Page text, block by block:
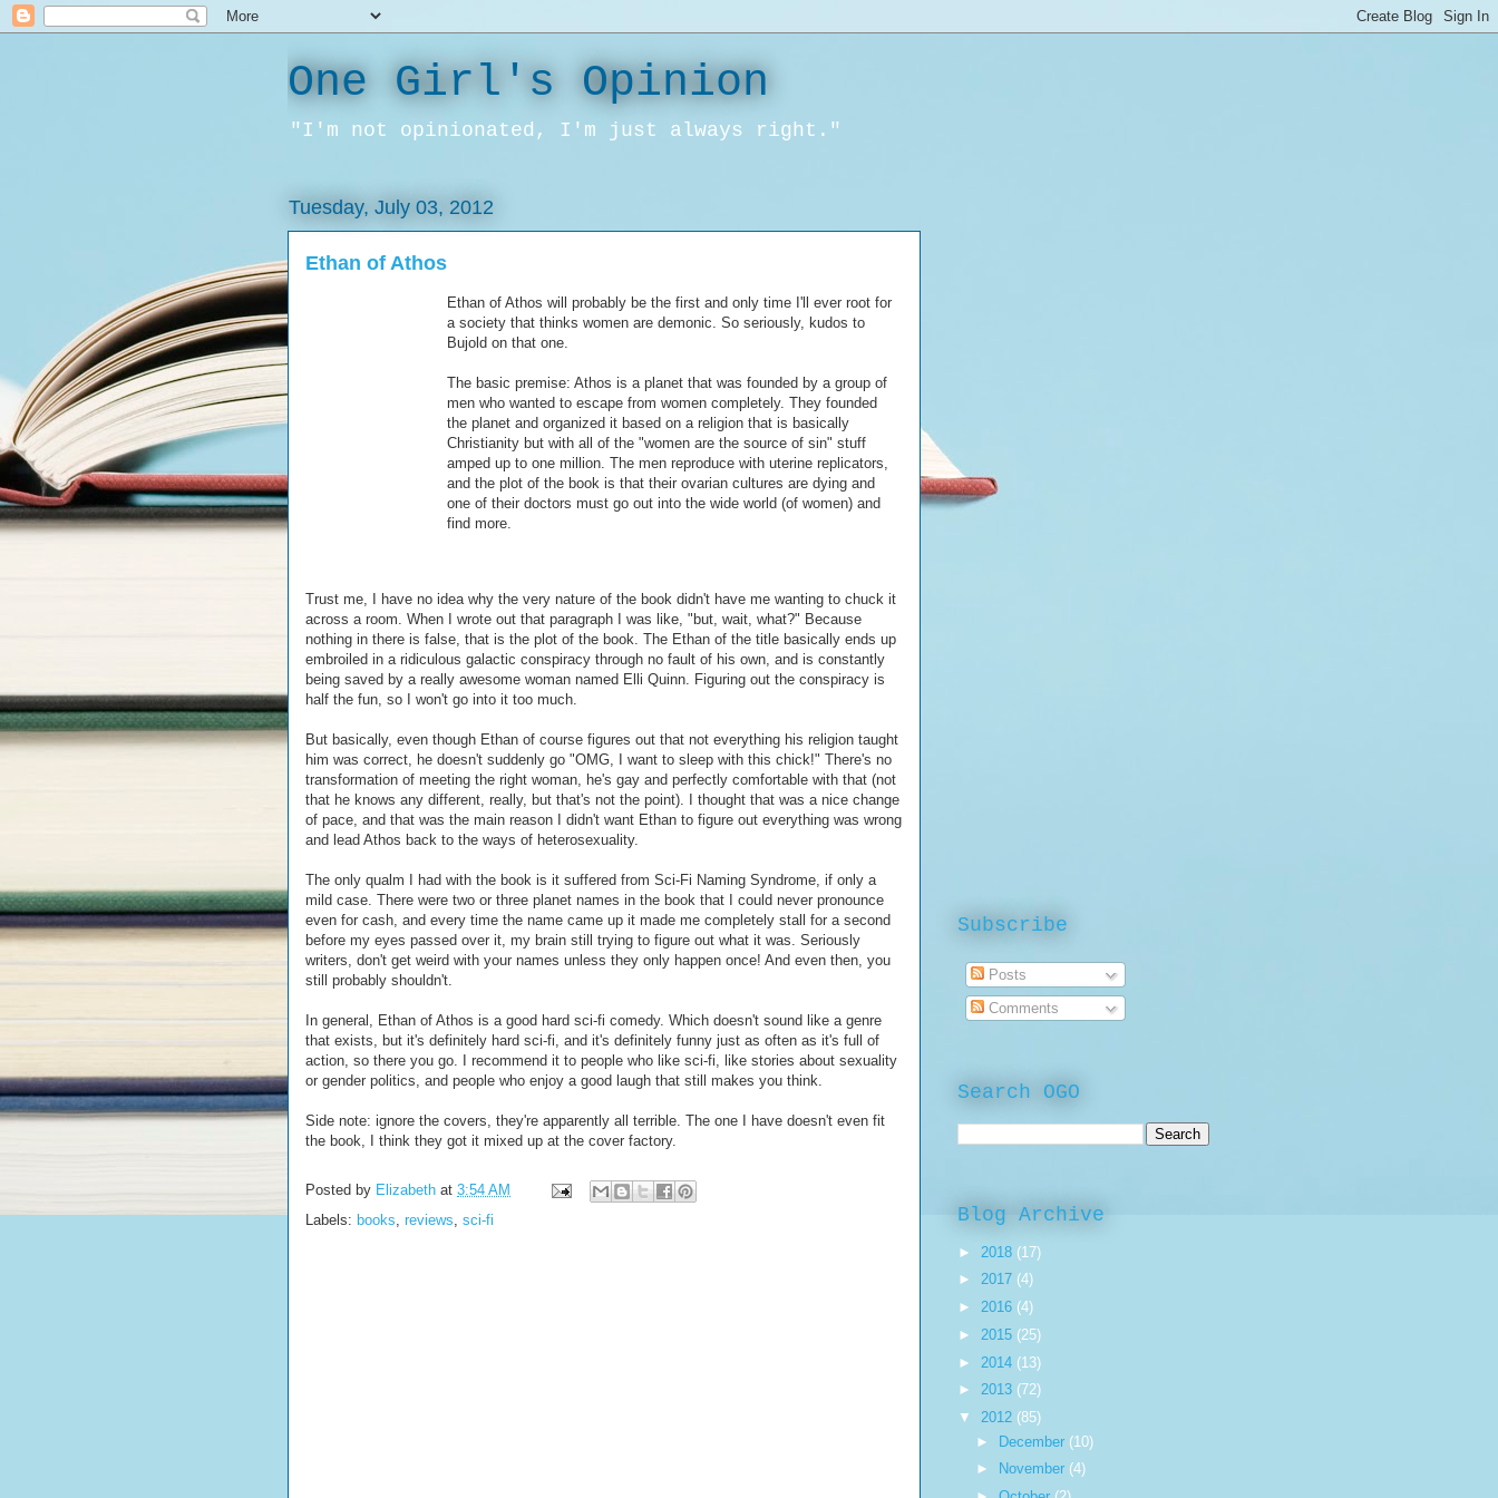
One Girl's Opinion
"I'm not opinionated, I'm just always right."
Tuesday, July 03, 2012
Ethan of Athos
Ethan of Athos will probably be the first and only time I'll ever root for
a society that thinks women are demonic. So seriously, kudos to
Bujold on that one.
The basic premise: Athos is a planet that was founded by a group of
men who wanted to escape from women completely. They founded
the planet and organized it based on a religion that is basically
Christianity but with all of the "women are the source of sin" stuff
amped up to one million. The men reproduce with uterine replicators,
and the plot of the book is that their ovarian cultures are dying and
one of their doctors must go out into the wide world (of women) and
find more.
Trust me, I have no idea why the very nature of the book didn't have me wanting to chuck it
across a room. When I wrote out that paragraph I was like, "but, wait, what?" Because
nothing in there is false, that is the plot of the book. The Ethan of the title basically ends up
embroiled in a ridiculous galactic conspiracy through no fault of his own, and is constantly
being saved by a really awesome woman named Elli Quinn. Figuring out the conspiracy is
half the fun, so I won't go into it too much.
But basically, even though Ethan of course figures out that not everything his religion taught
him was correct, he doesn't suddenly go "OMG, I want to sleep with this chick!" There's no
transformation of meeting the right woman, he's gay and perfectly comfortable with that (not
that he knows any different, really, but that's not the point). I thought that was a nice change
of pace, and that was the main reason I didn't want Ethan to figure out everything was wrong
and lead Athos back to the ways of heterosexuality.
The only qualm I had with the book is it suffered from Sci-Fi Naming Syndrome, if only a
mild case. There were two or three planet names in the book that I could never pronounce
even for cash, and every time the name came up it made me completely stall for a second
before my eyes passed over it, my brain still trying to figure out what it was. Seriously
writers, don't get weird with your names unless they only happen once! And even then, you
still probably shouldn't.
In general, Ethan of Athos is a good hard sci-fi comedy. Which doesn't sound like a genre
that exists, but it's definitely hard sci-fi, and it's definitely funny just as often as it's full of
action, so there you go. I recommend it to people who like sci-fi, like stories about sexuality
or gender politics, and people who enjoy a good laugh that still makes you think.
Side note: ignore the covers, they're apparently all terrible. The one I have doesn't even fit
the book, I think they got it mixed up at the cover factory.
Posted by Elizabeth at 3:54 AM
Labels: books, reviews, sci-fi
Subscribe
Posts
Comments
Search OGO
Blog Archive
► 2018 (17)
► 2017 (4)
► 2016 (4)
► 2015 (25)
► 2014 (13)
► 2013 (72)
▼ 2012 (85)
► December (10)
►
November (4)